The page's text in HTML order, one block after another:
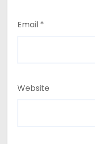
Email *
Website